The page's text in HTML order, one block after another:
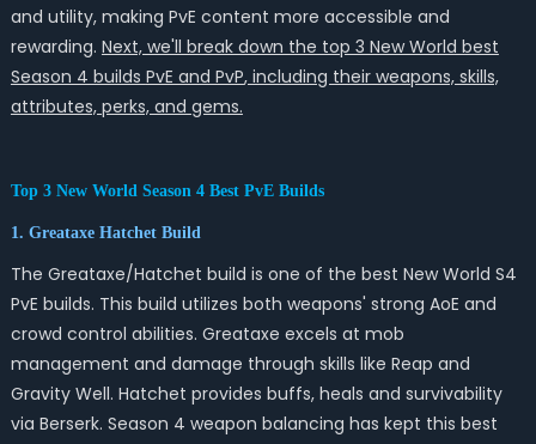
and utility, making PvE content more accessible and
rewarding. Next, we'll break down the top 3 New World best
Season 4 builds PvE and PvP, including their weapons, skills,
attributes, perks, and gems.
Top 3 New World Season 4 Best PvE Builds
1. Greataxe Hatchet Build
The Greataxe/Hatchet build is one of the best New World S4
PvE builds. This build utilizes both weapons' strong AoE and
crowd control abilities. Greataxe excels at mob
management and damage through skills like Reap and
Gravity Well. Hatchet provides buffs, heals and survivability
via Berserk. Season 4 weapon balancing has kept this best